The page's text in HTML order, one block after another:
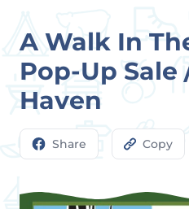
A Walk In
Pop-Up Sale
Haven
Share Copy